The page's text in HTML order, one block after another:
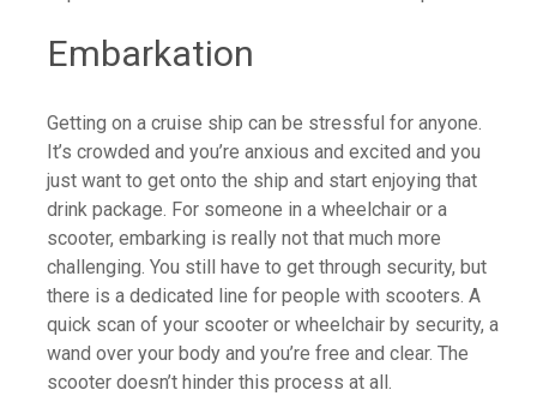
Embarkation
Getting on a cruise ship can be stressful for anyone.
It’s crowded and you’re anxious and excited and you
just want to get onto the ship and start enjoying that
drink package. For someone in a wheelchair or a
scooter, embarking is really not that much more
challenging. You still have to get through security, but
there is a dedicated line for people with scooters. A
quick scan of your scooter or wheelchair by security, a
wand over your body and you’re free and clear. The
scooter doesn’t hinder this process at all.